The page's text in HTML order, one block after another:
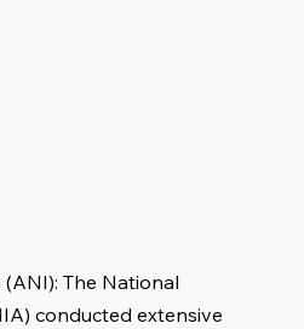
The National
conducted extensive